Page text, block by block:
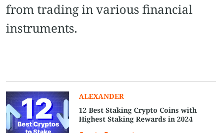
from trading in various financial
instruments.
ALEXANDER
12 Best Staking Crypto Coins with
Highest Staking Rewards in 2024